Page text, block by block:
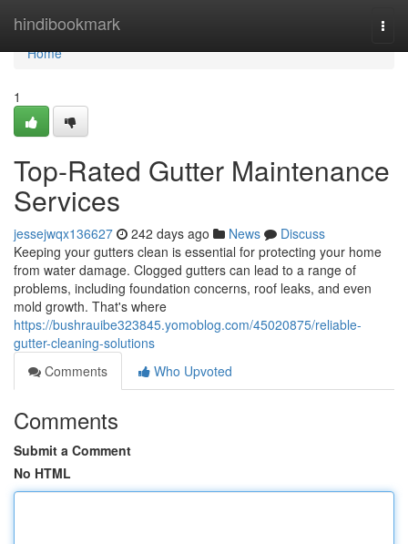
hindibookmark
Home
Home
1
Top-Rated Gutter Maintenance
Services
jessejwqx136627 242 days ago News
Discuss
Keeping your gutters clean is essential for protecting your home
from water damage. Clogged gutters can lead to a range of
problems, including foundation concerns, roof leaks, and even
mold growth. That's where
https://bushrauibe323845.yomoblog.com/45020875/reliable-
gutter-cleaning-solutions
Comments
Who Upvoted
Comments
Submit a Comment
No HTML